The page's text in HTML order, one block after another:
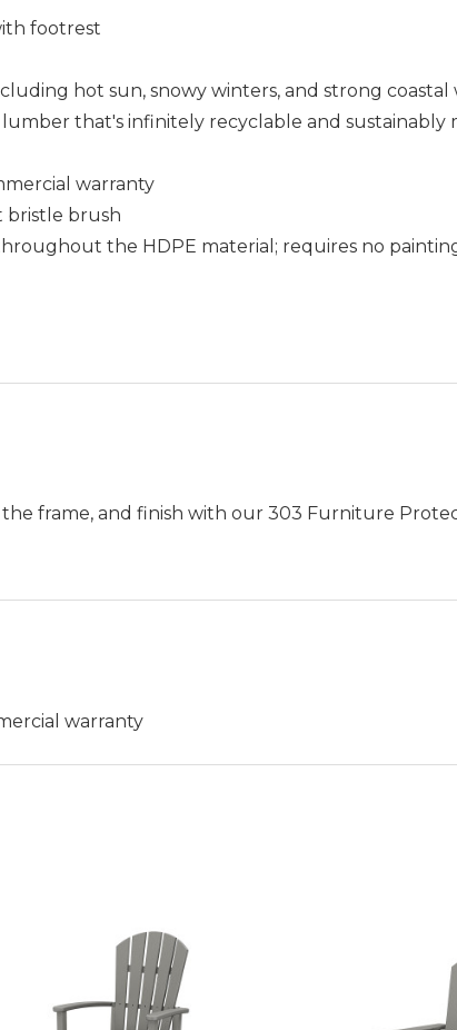
footrest
hot sun, snowy winters, and strong coastal
that's infinitely recyclable and sustainably
warranty
bristle brush
the HDPE material; requires no
the frame, and finish with our 303 Furniture
warranty